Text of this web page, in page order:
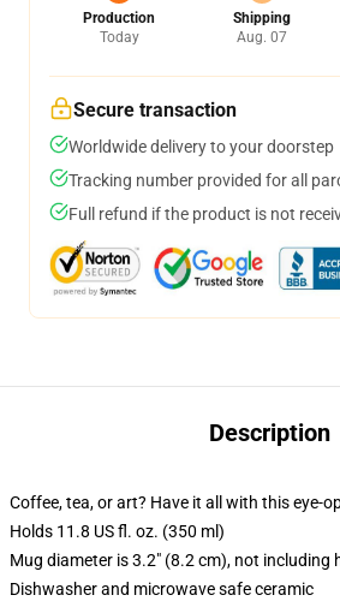
Production
Today
Shipping
Aug. 07
Secure transaction
Worldwide delivery to your doorstep
Tracking number provided for all
Full refund if the product is not
Description
Coffee, tea, or art? Have it all with this eye-
Holds 11.8 US fl. oz. (350 ml)
Mug diameter is 3.2" (8.2 cm), not including
Dishwasher and microwave safe ceramic